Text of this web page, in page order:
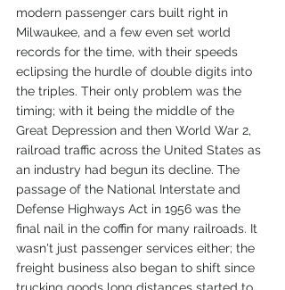
modern passenger cars built right in
Milwaukee, and a few even set world
records for the time, with their speeds
eclipsing the hurdle of double digits into
the triples. Their only problem was the
timing; with it being the middle of the
Great Depression and then World War 2,
railroad traffic across the United States as
an industry had begun its decline. The
passage of the National Interstate and
Defense Highways Act in 1956 was the
final nail in the coffin for many railroads. It
wasn't just passenger services either; the
freight business also began to shift since